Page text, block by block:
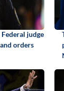
judge
orders